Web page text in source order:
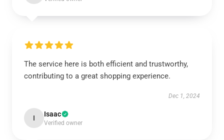
The service here is both efficient and trustworthy,
contributing to a great shopping experience.
Dec 1, 2024
I Isaac
Verified owner